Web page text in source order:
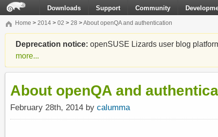
Downloads Support Community
Home > 2014 > 02 > 28 >About openQA and authentication
Deprecation notice: openSUSE Lizards user blog
more...
About openQA and
February 28th, 2014 by calumma